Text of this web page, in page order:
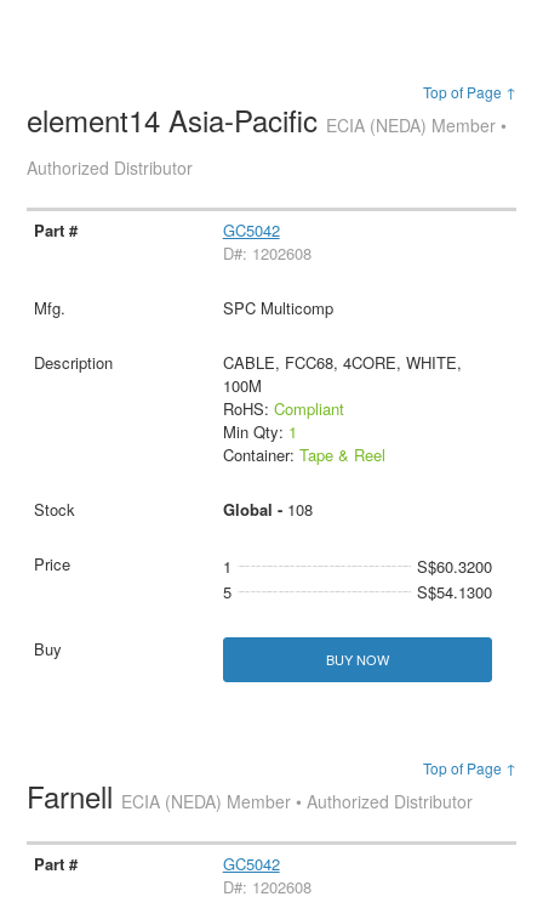
Top of Page ↑
element14 Asia-Pacific ECIA (NEDA) Member •
Authorized Distributor
GC5042
D#: 1202608
SPC Multicomp
CABLE, FCC68, 4CORE, WHITE,
100M
RoHS: Compliant
Min Qty: 1
Container: Tape & Reel
Global - 108
1
S$60.3200
5
S$54.1300
BUY NOW
Top of Page ↑
Farnell ECIA (NEDA) Member • Authorized Distributor
GC5042
D#: 1202608